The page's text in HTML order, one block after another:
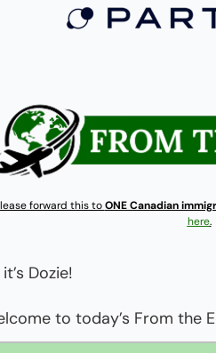
forward this to ONE Canadian
here.
Dozie!
to today’s From the